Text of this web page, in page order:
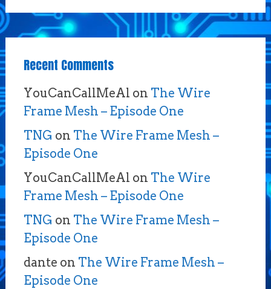
Recent Comments
YouCanCallMeAl on The Wire
Frame Mesh – Episode One
TNG on The Wire Frame Mesh –
Episode One
YouCanCallMeAl on The Wire
Frame Mesh – Episode One
TNG on The Wire Frame Mesh –
Episode One
dante on The Wire Frame Mesh –
Episode One